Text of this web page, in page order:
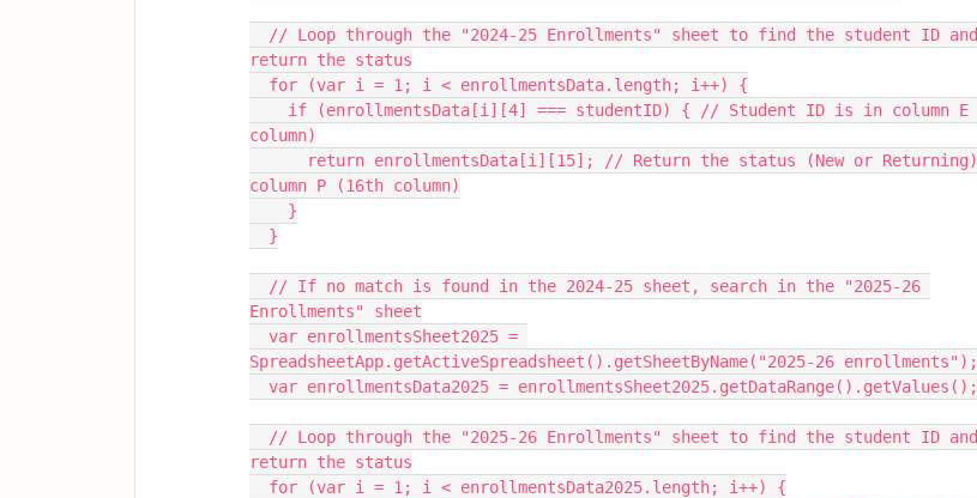
return the status
  for (var i = 1; i < enrollmentsData.length; i++) {
column)
column P (16th column)
    }
  }
Enrollments" sheet
SpreadsheetApp.getActiveSpreadsheet().getSheetByName("2025-26 enrollments");
  var enrollmentsData2025 = enrollmentsSheet2025.getDataRange().getValues();
return the status
  for (var i = 1; i < enrollmentsData2025.length; i++) {